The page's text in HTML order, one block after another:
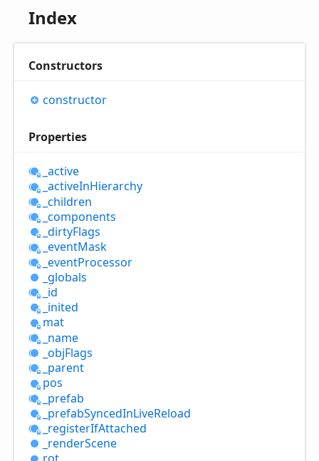
Index
Constructors
constructor
Properties
_active
_activeInHierarchy
_children
_components
_dirtyFlags
_eventMask
_eventProcessor
_globals
_id
_inited
mat
_name
_objFlags
_parent
pos
_prefab
_prefabSyncedInLiveReload
_registerIfAttached
_renderScene